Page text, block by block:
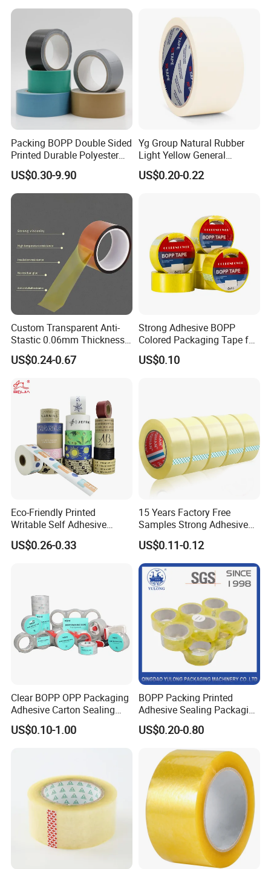
Packing BOPP Double Sided
Printed Durable Polyester
Adhesive Cloth Gaffer Duct
Tape
US$0.30-9.90
Yg Group Natural Rubber
Light Yellow General
Purpose Masking Tape
US$0.20-0.22
Custom Transparent Anti-
Stastic 0.06mm Thickness
High Temperature Masking
Polyimide Film Tape
US$0.24-0.67
Strong Adhesive BOPP
Colored Packaging Tape for
Box Packing
US$0.10
Eco-Friendly Printed
Writable Self Adhesive
Reinforced Water Activated
Kraft Paper Packing Tape
US$0.26-0.33
15 Years Factory Free
Samples Strong Adhesive
Custom Logo Printed BOPP
Packing Tape
US$0.11-0.12
Clear BOPP OPP Packaging
Adhesive Carton Sealing
Tape
US$0.10-1.00
BOPP Packing Printed
Adhesive Sealing Packaging
Transparent Brown OPP
Clear Adhesive Tape
US$0.20-0.80